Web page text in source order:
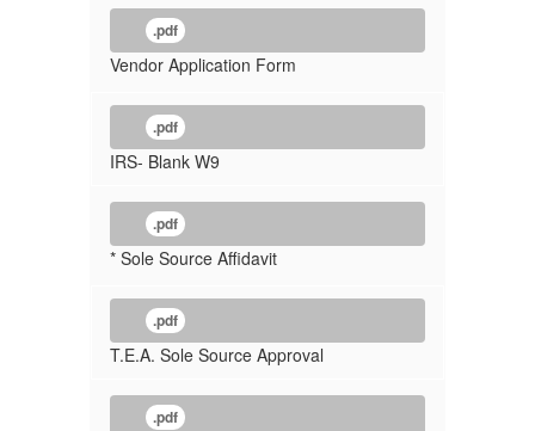
.pdf
Vendor Application Form
.pdf
IRS- Blank W9
.pdf
* Sole Source Affidavit
.pdf
T.E.A. Sole Source Approval
.pdf